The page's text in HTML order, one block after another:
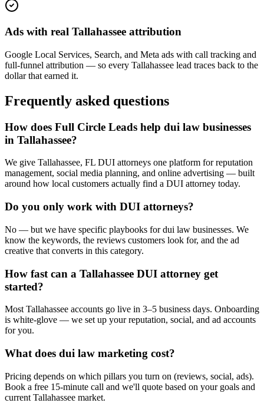
Ads with real Tallahassee attribution
Google Local Services, Search, and Meta ads with call tracking and
full-funnel attribution — so every Tallahassee lead traces back to the
dollar that earned it.
Frequently asked questions
How does Full Circle Leads help dui law businesses
in Tallahassee?
We give Tallahassee, FL DUI attorneys one platform for reputation
management, social media planning, and online advertising — built
around how local customers actually find a DUI attorney today.
Do you only work with DUI attorneys?
No — but we have specific playbooks for dui law businesses. We
know the keywords, the reviews customers look for, and the ad
creative that converts in this category.
How fast can a Tallahassee DUI attorney get
started?
Most Tallahassee accounts go live in 3–5 business days. Onboarding
is white-glove — we set up your reputation, social, and ad accounts
for you.
What does dui law marketing cost?
Pricing depends on which pillars you turn on (reviews, social, ads).
Book a free 15-minute call and we'll quote based on your goals and
current Tallahassee market.